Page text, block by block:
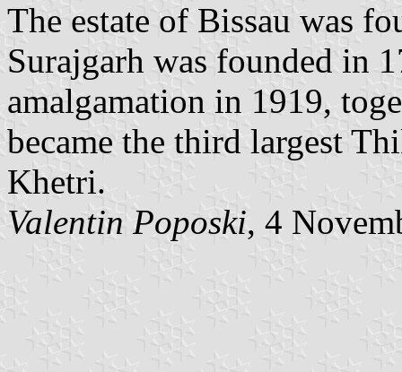
The estate of Bissau was
Surajgarh was founded in
amalgamation in 1919,
became the third largest
Khetri.
Valentin Poposki, 4